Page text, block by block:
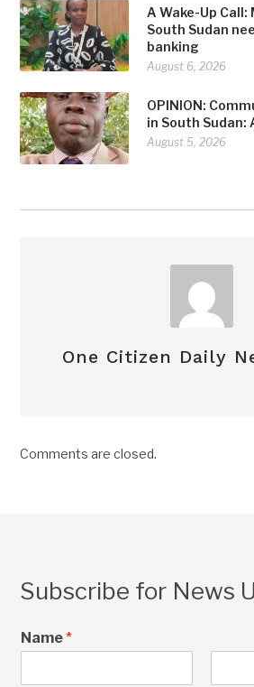
A Wake-Up Call:
South Sudan
banking
August 6, 2026
OPINION:
in South Sudan:
August 5, 2026
One Citizen Daily
Comments are closed.
Subscribe for News
Name*